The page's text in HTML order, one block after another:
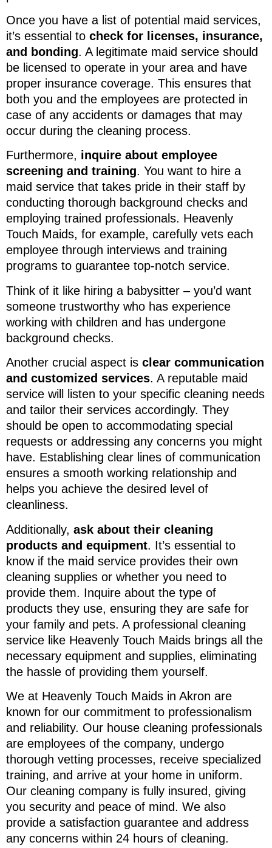
Once you have a list of potential maid services,
it’s essential to check for licenses, insurance,
and bonding. A legitimate maid service should
be licensed to operate in your area and have
proper insurance coverage. This ensures that
both you and the employees are protected in
case of any accidents or damages that may
occur during the cleaning process.
Furthermore, inquire about employee
screening and training. You want to hire a
maid service that takes pride in their staff by
conducting thorough background checks and
employing trained professionals. Heavenly
Touch Maids, for example, carefully vets each
employee through interviews and training
programs to guarantee top-notch service.
Think of it like hiring a babysitter – you’d want
someone trustworthy who has experience
working with children and has undergone
background checks.
Another crucial aspect is clear communication
and customized services. A reputable maid
service will listen to your specific cleaning needs
and tailor their services accordingly. They
should be open to accommodating special
requests or addressing any concerns you might
have. Establishing clear lines of communication
ensures a smooth working relationship and
helps you achieve the desired level of
cleanliness.
Additionally, ask about their cleaning
products and equipment. It’s essential to
know if the maid service provides their own
cleaning supplies or whether you need to
provide them. Inquire about the type of
products they use, ensuring they are safe for
your family and pets. A professional cleaning
service like Heavenly Touch Maids brings all the
necessary equipment and supplies, eliminating
the hassle of providing them yourself.
We at Heavenly Touch Maids in Akron are
known for our commitment to professionalism
and reliability. Our house cleaning professionals
are employees of the company, undergo
thorough vetting processes, receive specialized
training, and arrive at your home in uniform.
Our cleaning company is fully insured, giving
you security and peace of mind. We also
provide a satisfaction guarantee and address
any concerns within 24 hours of cleaning.